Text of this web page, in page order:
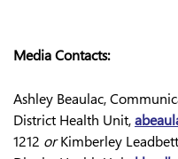
Media Contacts:
Ashley Beaulac,
District Health Unit,
1212 orKimberley